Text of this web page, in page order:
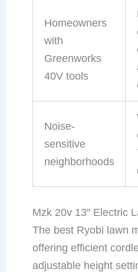
Homeowners
with
Greenworks
40V tools
Noise-
sensitive
neighborhoods
Mzk 20v 13″ Electric
The best Ryobi lawn
offering efficient
adjustable height